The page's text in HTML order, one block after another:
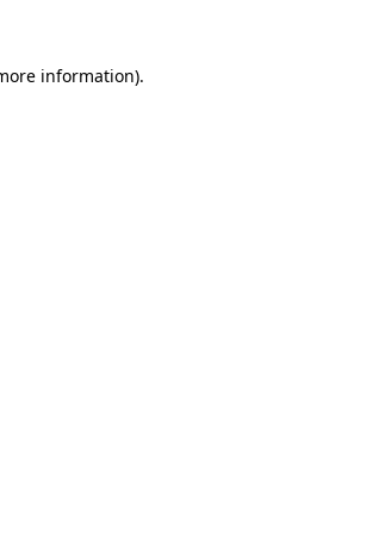
information).